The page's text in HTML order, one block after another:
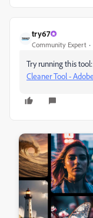
try67
Community Expert
Try running this tool:
Cleaner Tool -